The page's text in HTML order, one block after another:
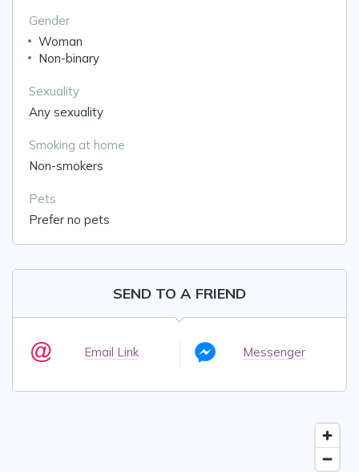
Gender
Woman
Non-binary
Sexuality
Any sexuality
Smoking at home
Non-smokers
Pets
Prefer no pets
SEND TO A FRIEND
Email Link Messenger